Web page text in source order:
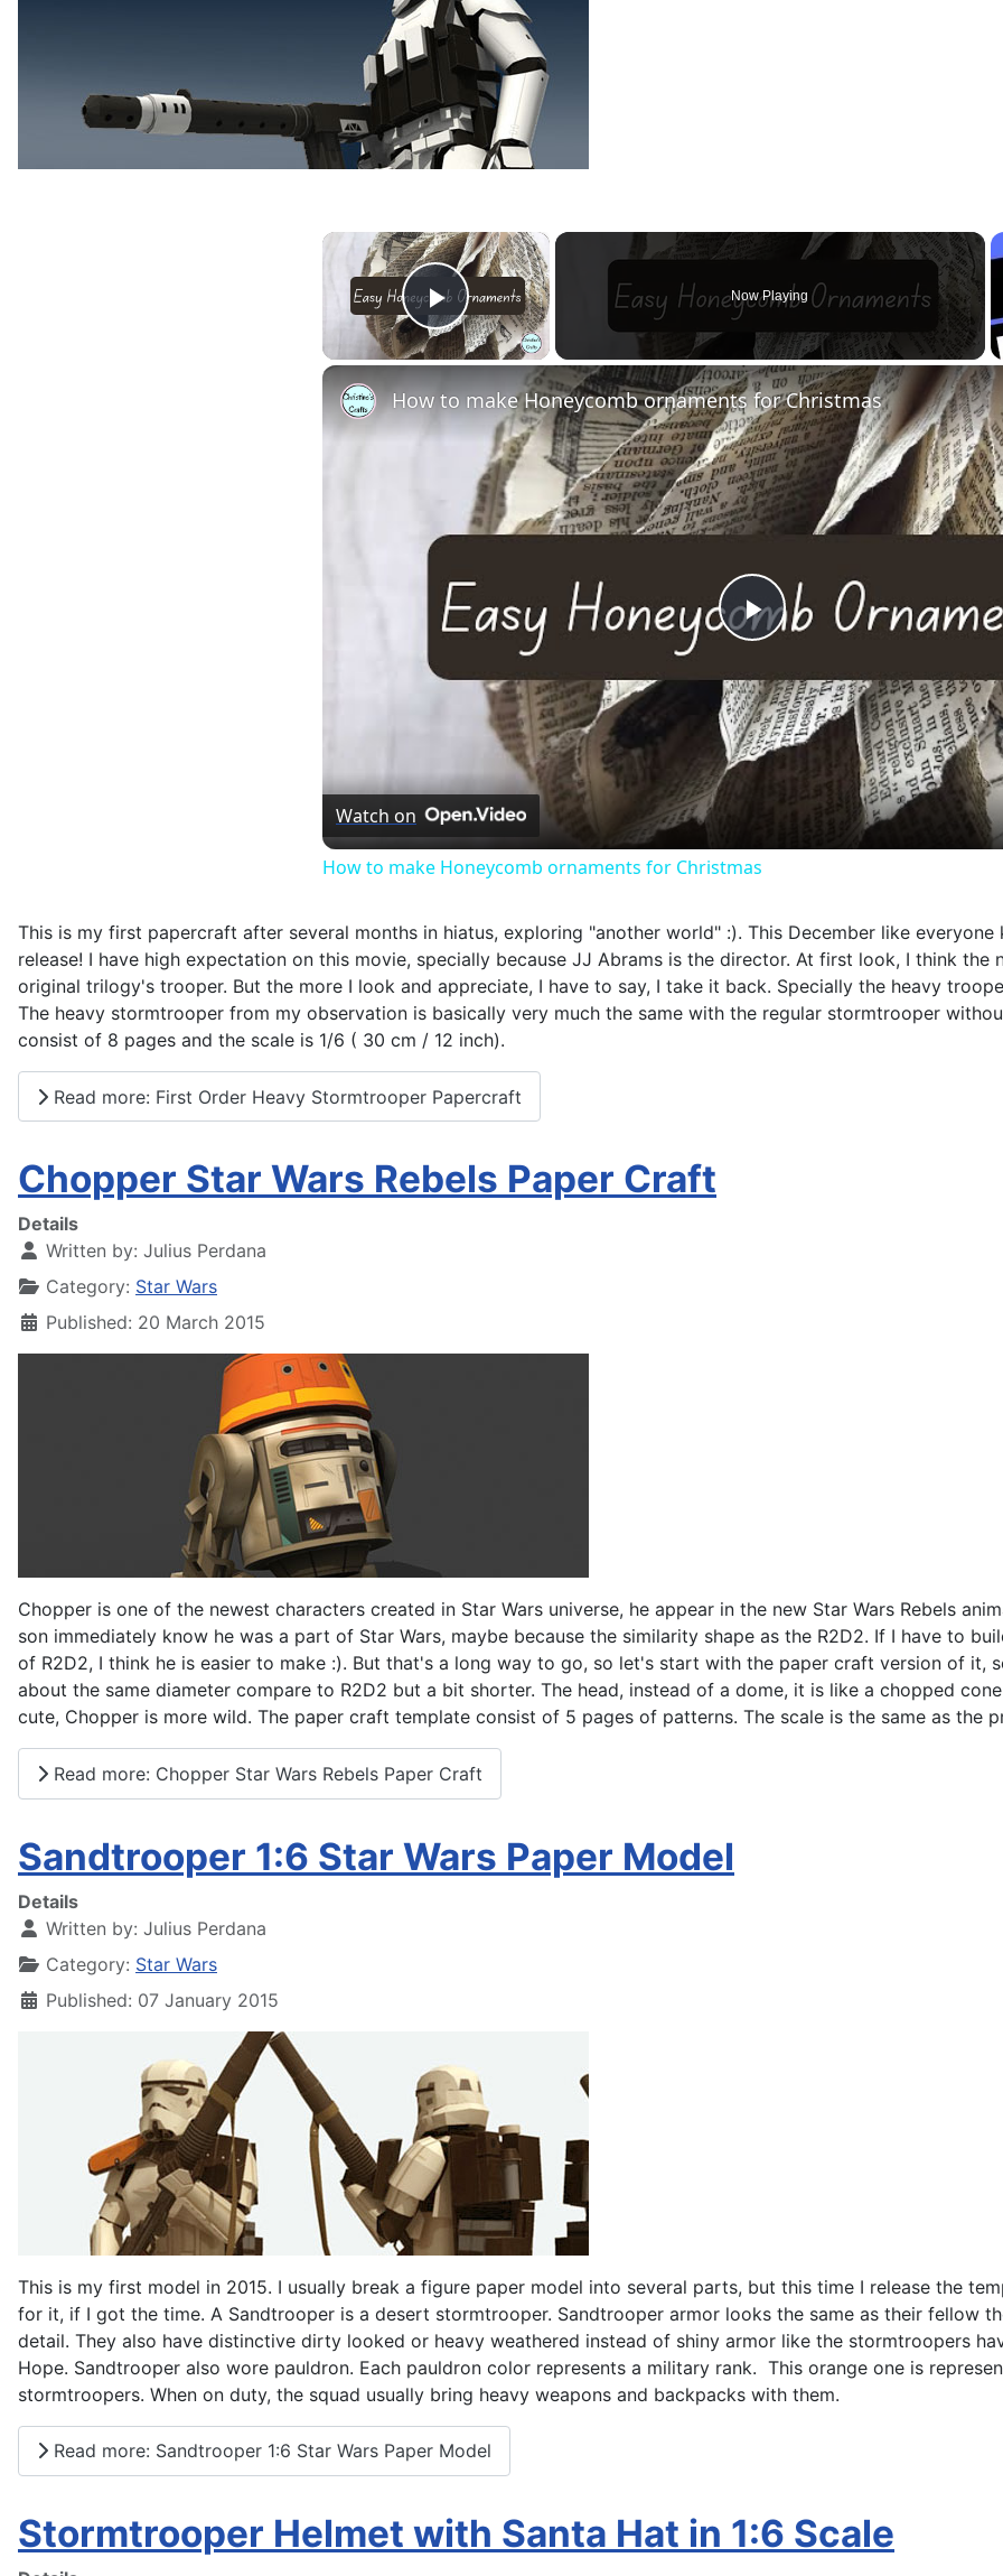
×
Play Video
Now Playing
Play
Video
How to make Honeycomb ornaments for Christmas
Watch on
How to make Honeycomb ornaments for Christmas
This is my first papercraft after several months in hiatus, exploring "another world" :). This December like
release! I have high expectation on this movie, specially because JJ Abrams is the director. At first look, I think
original trilogy's trooper. But the more I look and appreciate, I have to say, I take it back. Specially the heavy
The heavy stormtrooper from my observation is basically very much the same with the regular stormtrooper
consist of 8 pages and the scale is 1/6 ( 30 cm / 12 inch).
Read more: First Order Heavy Stormtrooper Papercraft
Chopper Star Wars Rebels Paper Craft
Details
Written by: Julius Perdana
Category: Star Wars
Published: 20 March 2015
Chopper is one of the newest characters created in Star Wars universe, he appear in the new Star Wars Rebels
son immediately know he was a part of Star Wars, maybe because the similarity shape as the R2D2. If I have to
of R2D2, I think he is easier to make :). But that's a long way to go, so let's start with the paper craft version of it,
about the same diameter compare to R2D2 but a bit shorter. The head, instead of a dome, it is like a chopped
cute, Chopper is more wild. The paper craft template consist of 5 pages of patterns. The scale is the same as the
Read more: Chopper Star Wars Rebels Paper Craft
Sandtrooper 1:6 Star Wars Paper Model
Details
Written by: Julius Perdana
Category: Star Wars
Published: 07 January 2015
This is my first model in 2015. I usually break a figure paper model into several parts, but this time I release the
for it, if I got the time. A Sandtrooper is a desert stormtrooper. Sandtrooper armor looks the same as their fellow
detail. They also have distinctive dirty looked or heavy weathered instead of shiny armor like the stormtroopers
Hope. Sandtrooper also wore pauldron. Each pauldron color represents a military rank. This orange one is
stormtroopers. When on duty, the squad usually bring heavy weapons and backpacks with them.
Read more: Sandtrooper 1:6 Star Wars Paper Model
Stormtrooper Helmet with Santa Hat in 1:6 Scale